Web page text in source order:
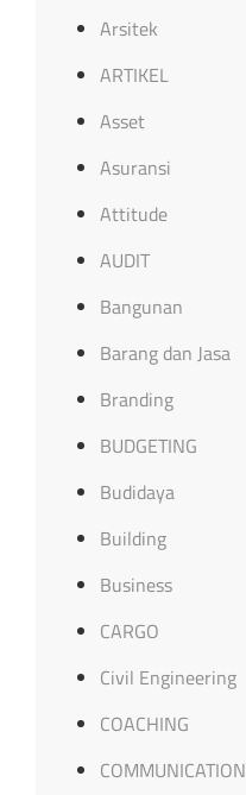
Arsitek
ARTIKEL
Asset
Asuransi
Attitude
AUDIT
Bangunan
Barang dan Jasa
Branding
BUDGETING
Budidaya
Building
Business
CARGO
Civil Engineering
COACHING
COMMUNICATION